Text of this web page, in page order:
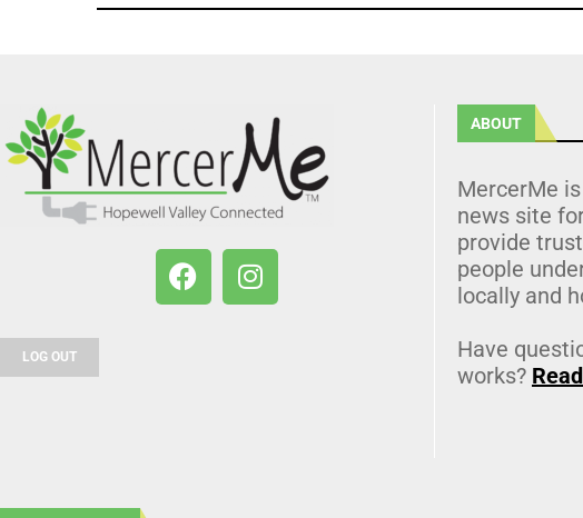
LOG OUT
ABOUT
MercerMe
news site
provide
people
locally and
Have
works?